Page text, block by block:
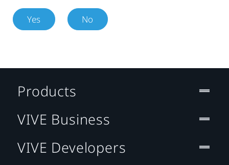
Yes No
Products
VIVE Business
VIVE Developers